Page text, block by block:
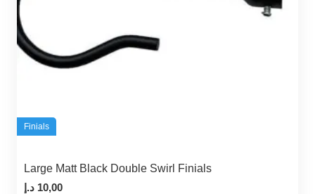
Finials
Large Matt Black Double Swirl Finials
10,00 د.إ